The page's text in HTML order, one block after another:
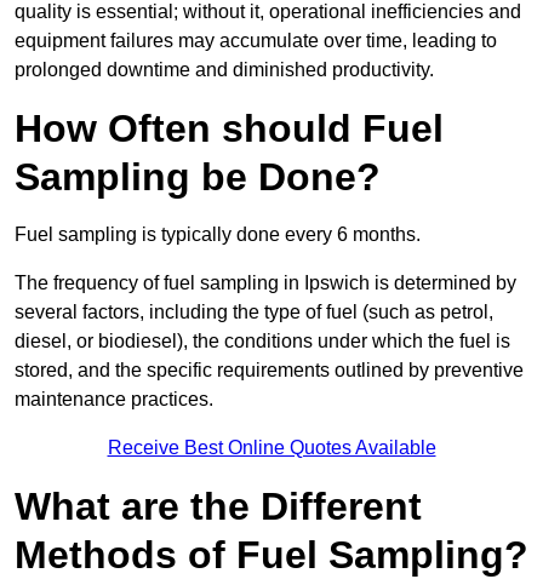
quality is essential; without it, operational inefficiencies and
equipment failures may accumulate over time, leading to
prolonged downtime and diminished productivity.
How Often should Fuel
Sampling be Done?
Fuel sampling is typically done every 6 months.
The frequency of fuel sampling in Ipswich is determined by
several factors, including the type of fuel (such as petrol,
diesel, or biodiesel), the conditions under which the fuel is
stored, and the specific requirements outlined by preventive
maintenance practices.
Receive Best Online Quotes Available
What are the Different
Methods of Fuel Sampling?